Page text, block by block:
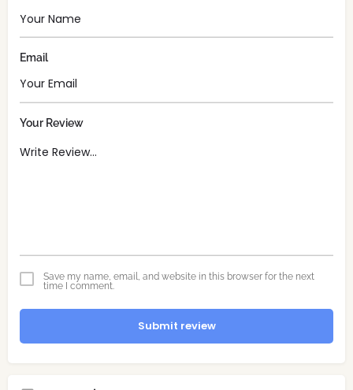
Email
Your Review
Save my name, email, and website in this browser for the next
time I comment.
Submit review